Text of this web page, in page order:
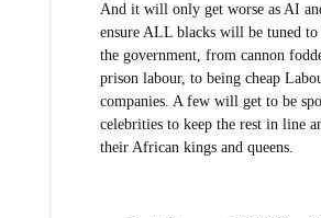
And it will only get worse as AI
ensure ALL blacks will be tuned
the government, from cannon
prison labour, to being cheap
companies. A few will get to be
celebrities to keep the rest in line
their African kings and queens.